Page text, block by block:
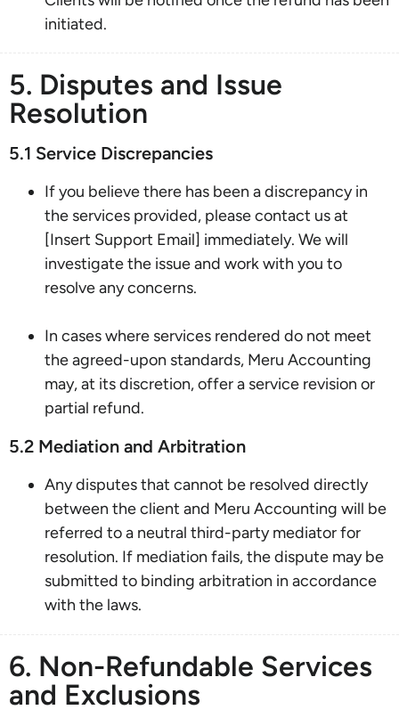
initiated.
5. Disputes and Issue
Resolution
5.1 Service Discrepancies
If you believe there has been a discrepancy in
the services provided, please contact us at
[Insert Support Email] immediately. We will
investigate the issue and work with you to
resolve any concerns.
In cases where services rendered do not meet
the agreed-upon standards, Meru Accounting
may, at its discretion, offer a service revision or
partial refund.
5.2 Mediation and Arbitration
Any disputes that cannot be resolved directly
between the client and Meru Accounting will be
referred to a neutral third-party mediator for
resolution. If mediation fails, the dispute may be
submitted to binding arbitration in accordance
with the laws.
6. Non-Refundable Services
and Exclusions